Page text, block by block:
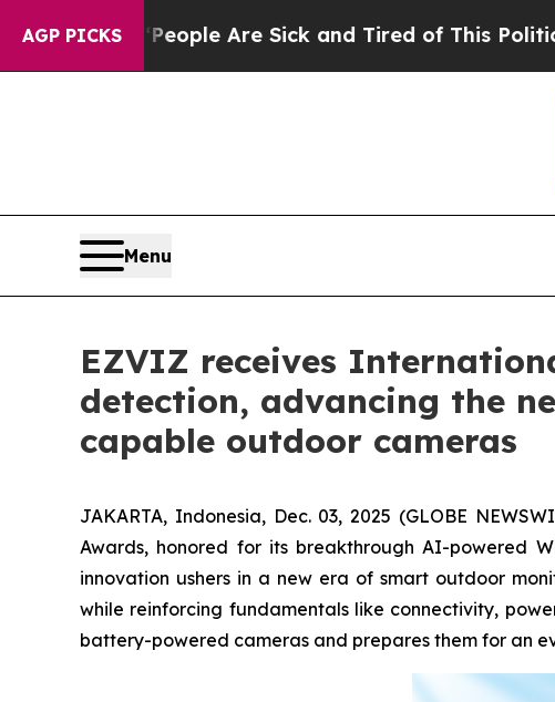
AGP PICKS
“People Are Sick and Tired of This Politics of
Menu
EZVIZ receives
detection, advancing the
capable outdoor cameras
JAKARTA, Indonesia, Dec. 03, 2025 (GLOBE
Awards, honored for its breakthrough AI-powered
innovation ushers in a new era of smart outdoor
while reinforcing fundamentals like connectivity,
battery-powered cameras and prepares them for an